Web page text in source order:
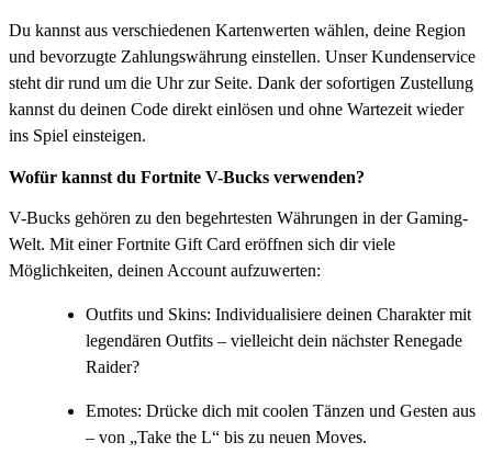
Du kannst aus verschiedenen Kartenwerten wählen, deine Region
und bevorzugte Zahlungswährung einstellen. Unser Kundenservice
steht dir rund um die Uhr zur Seite. Dank der sofortigen Zustellung
kannst du deinen Code direkt einlösen und ohne Wartezeit wieder
ins Spiel einsteigen.
Wofür kannst du Fortnite V-Bucks verwenden?
V-Bucks gehören zu den begehrtesten Währungen in der Gaming-
Welt. Mit einer Fortnite Gift Card eröffnen sich dir viele
Möglichkeiten, deinen Account aufzuwerten:
Outfits und Skins: Individualisiere deinen Charakter mit
legendären Outfits – vielleicht dein nächster Renegade
Raider?
Emotes: Drücke dich mit coolen Tänzen und Gesten aus
– von „Take the L“ bis zu neuen Moves.